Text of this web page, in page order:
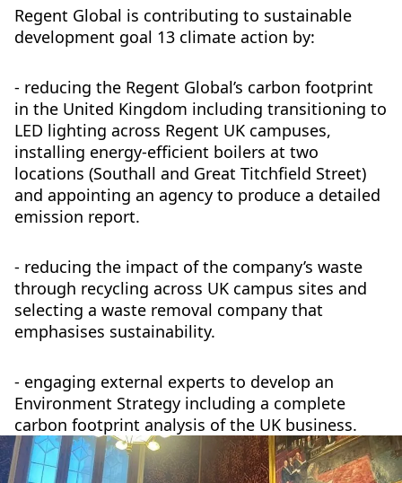
Regent Global is contributing to sustainable
development goal 13 climate action by:
- reducing the Regent Global’s carbon footprint
in the United Kingdom including transitioning to
LED lighting across Regent UK campuses,
installing energy-efficient boilers at two
locations (Southall and Great Titchfield Street)
and appointing an agency to produce a detailed
emission report.
- reducing the impact of the company’s waste
through recycling across UK campus sites and
selecting a waste removal company that
emphasises sustainability.
- engaging external experts to develop an
Environment Strategy including a complete
carbon footprint analysis of the UK business.